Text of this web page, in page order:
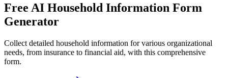
Free AI Household Information Form
Generator
Collect detailed household information for various organizational
needs, from insurance to financial aid, with this comprehensive
form.